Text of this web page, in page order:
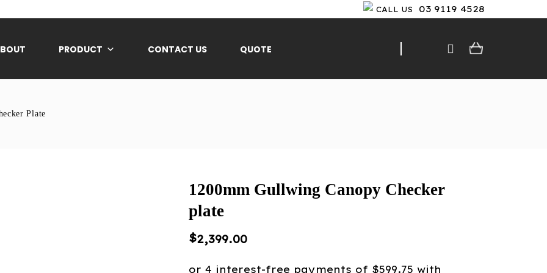
CALL US 03 9119 4528
PRODUCT CONTACT US QUOTE
Plate
1200mm Gullwing Canopy Checker
plate
$2,399.00